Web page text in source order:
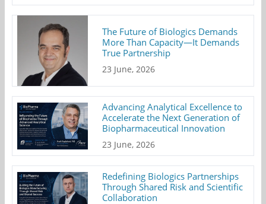
The Future of Biologics Demands
More Than Capacity—It Demands
True Partnership
23 June, 2026
Advancing Analytical Excellence to
Accelerate the Next Generation of
Biopharmaceutical Innovation
23 June, 2026
Redefining Biologics Partnerships
Through Shared Risk and Scientific
Collaboration